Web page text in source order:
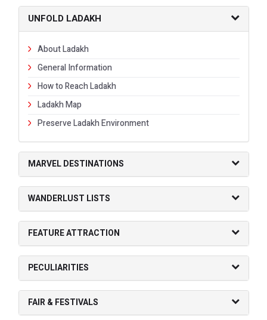
UNFOLD LADAKH
About Ladakh
General Information
How to Reach Ladakh
Ladakh Map
Preserve Ladakh Environment
MARVEL DESTINATIONS
WANDERLUST LISTS
FEATURE ATTRACTION
PECULIARITIES
FAIR & FESTIVALS